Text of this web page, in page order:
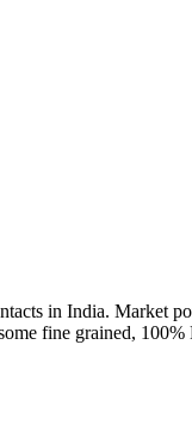
in India. Market
fine grained,